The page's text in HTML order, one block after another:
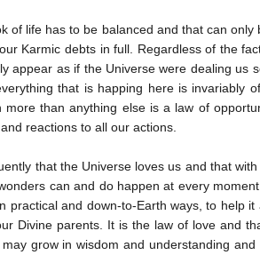
of life has to be balanced and that can
Karmic debts in full. Regardless of the
appear as if the Universe were dealing us
that is happing here is invariably
than anything else is a law of
reactions to all our actions.
that the Universe loves us and that
can and do happen at every
practical and down-to-Earth ways, to help
Divine parents. It is the law of love and
grow in wisdom and understanding